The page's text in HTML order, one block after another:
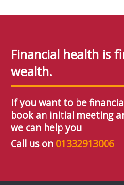
Financial health is
wealth.
If you want to be
book an initial meeting
we can help you
Call us on 01332913006